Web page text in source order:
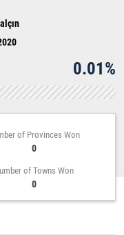
0.01%
of Provinces Won
0
of Towns Won
0